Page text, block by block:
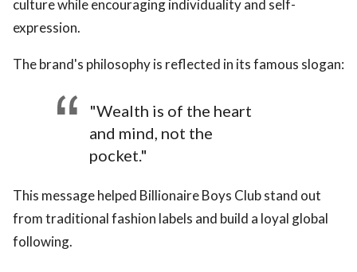
culture while encouraging individuality and self-
expression.
The brand's philosophy is reflected in its famous slogan:
"Wealth is of the heart
and mind, not the
pocket."
This message helped Billionaire Boys Club stand out
from traditional fashion labels and build a loyal global
following.